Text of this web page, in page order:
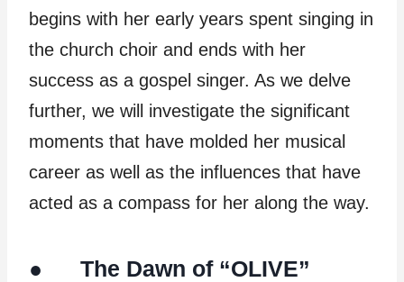
begins with her early years spent singing in
the church choir and ends with her
success as a gospel singer. As we delve
further, we will investigate the significant
moments that have molded her musical
career as well as the influences that have
acted as a compass for her along the way.
● The Dawn of “OLIVE”